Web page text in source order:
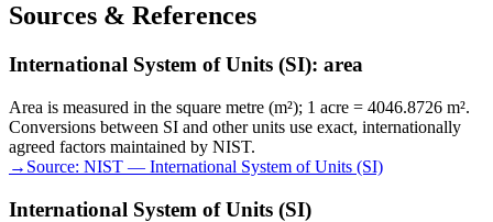
Sources & References
International System of Units (SI): area
Area is measured in the square metre (m²); 1 acre = 4046.8726 m².
Conversions between SI and other units use exact, internationally
agreed factors maintained by NIST.
→ Source: NIST — International System of Units (SI)
International System of Units (SI)